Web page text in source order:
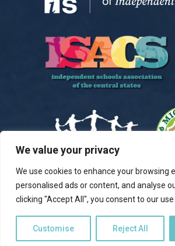
We value your privacy
We use cookies to enhance your browsing
personalised ads or content, and analyse
clicking "Accept All", you consent to our use
Customise Reject All